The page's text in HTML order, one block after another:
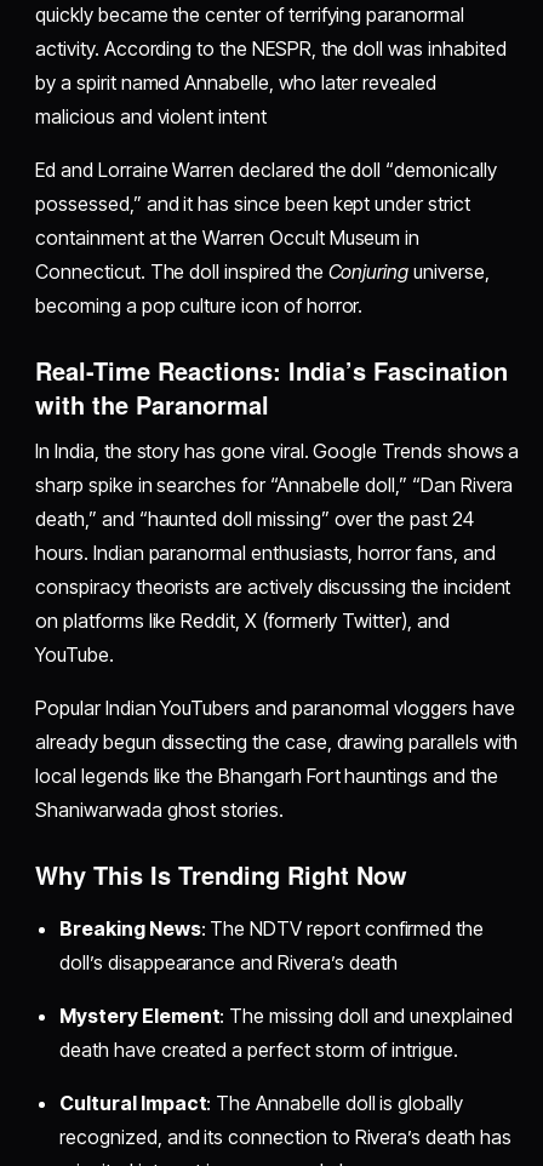
quickly became the center of terrifying paranormal
activity. According to the NESPR, the doll was inhabited
by a spirit named Annabelle, who later revealed
malicious and violent intent
Ed and Lorraine Warren declared the doll “demonically
possessed,” and it has since been kept under strict
containment at the Warren Occult Museum in
Connecticut. The doll inspired the Conjuring universe,
becoming a pop culture icon of horror.
Real-Time Reactions: India’s Fascination
with the Paranormal
In India, the story has gone viral. Google Trends shows a
sharp spike in searches for “Annabelle doll,” “Dan Rivera
death,” and “haunted doll missing” over the past 24
hours. Indian paranormal enthusiasts, horror fans, and
conspiracy theorists are actively discussing the incident
on platforms like Reddit, X (formerly Twitter), and
YouTube.
Popular Indian YouTubers and paranormal vloggers have
already begun dissecting the case, drawing parallels with
local legends like the Bhangarh Fort hauntings and the
Shaniwarwada ghost stories.
Why This Is Trending Right Now
Breaking News: The NDTV report confirmed the
doll’s disappearance and Rivera’s death
Mystery Element: The missing doll and unexplained
death have created a perfect storm of intrigue.
Cultural Impact: The Annabelle doll is globally
recognized, and its connection to Rivera’s death has